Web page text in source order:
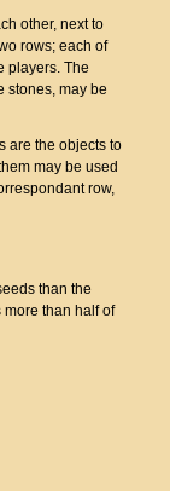
other, next to
rows; each of
players. The
stones, may be
are the objects to
may be used
row,
than the
than half of